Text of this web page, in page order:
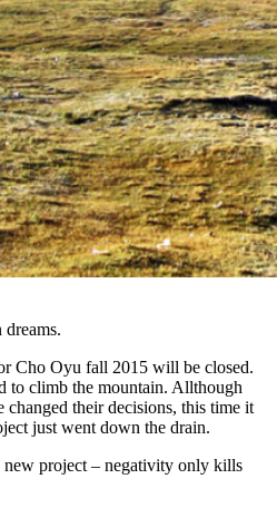
Cho Oyu fall 2015 will be closed.
to climb the mountain. Allthough
their decisions, this time it
just went down the drain.
new project – negativity only kills